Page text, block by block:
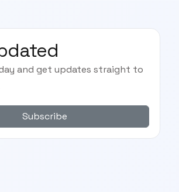
and get updates straight to
Subscribe